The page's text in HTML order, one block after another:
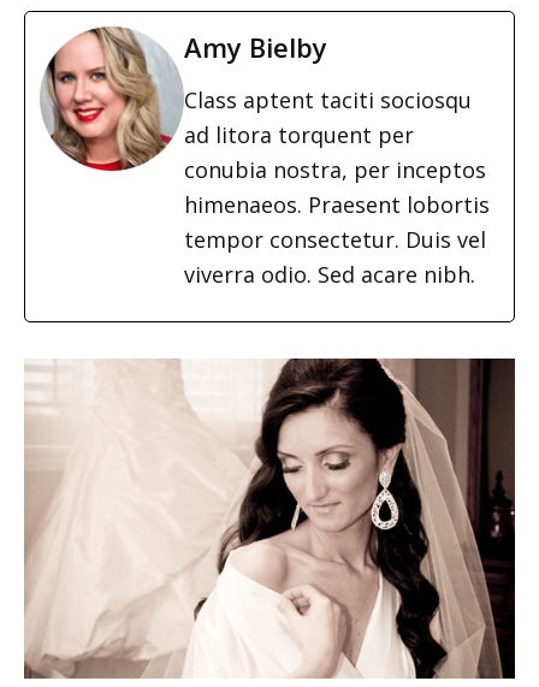
Amy Bielby
Class aptent taciti sociosqu
ad litora torquent per
conubia nostra, per inceptos
himenaeos. Praesent lobortis
tempor consectetur. Duis vel
viverra odio. Sed acare nibh.